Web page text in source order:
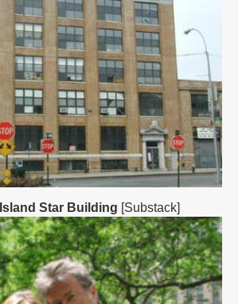
Star Building [Substack]